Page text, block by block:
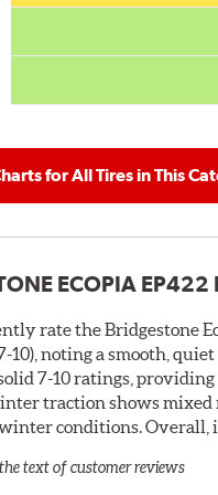
for All Tires in This
ECOPIA EP422
rate the Bridgestone
10), noting a smooth,
7-10 ratings,
traction shows mixed
conditions. Overall,
text of customer reviews